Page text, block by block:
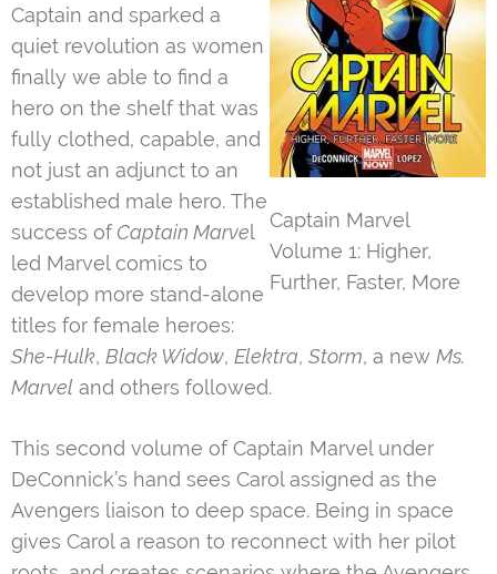
Captain Marvel
Volume 1: Higher,
Further, Faster, More
Captain and sparked a
quiet revolution as women
finally we able to find a
hero on the shelf that was
fully clothed, capable, and
not just an adjunct to an
established male hero. The
success ofCaptain Marvel
led Marvel comics to
develop more stand-alone
titles for female heroes:
She-Hulk, Black Widow, Elektra, Storm, a new Ms.
Marvel and others followed.
This second volume of Captain Marvel under
DeConnick’s hand sees Carol assigned as the
Avengers liaison to deep space. Being in space
gives Carol a reason to reconnect with her pilot